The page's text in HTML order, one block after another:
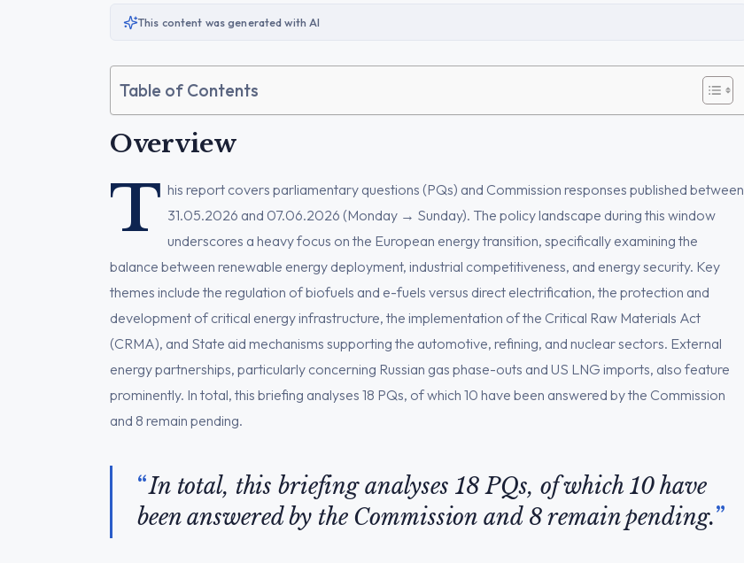
This content was generated with AI
Table of Contents
Overview
T his report covers parliamentary questions (PQs) and Commission responses published between
31.05.2026 and 07.06.2026 (Monday → Sunday). The policy landscape during this window
underscores a heavy focus on the European energy transition, specifically examining the
balance between renewable energy deployment, industrial competitiveness, and energy security. Key
themes include the regulation of biofuels and e-fuels versus direct electrification, the protection and
development of critical energy infrastructure, the implementation of the Critical Raw Materials Act
(CRMA), and State aid mechanisms supporting the automotive, refining, and nuclear sectors. External
energy partnerships, particularly concerning Russian gas phase-outs and US LNG imports, also feature
prominently. In total, this briefing analyses 18 PQs, of which 10 have been answered by the Commission
and 8 remain pending.
In total, this briefing analyses 18 PQs, of which 10 have
been answered by the Commission and 8 remain pending.